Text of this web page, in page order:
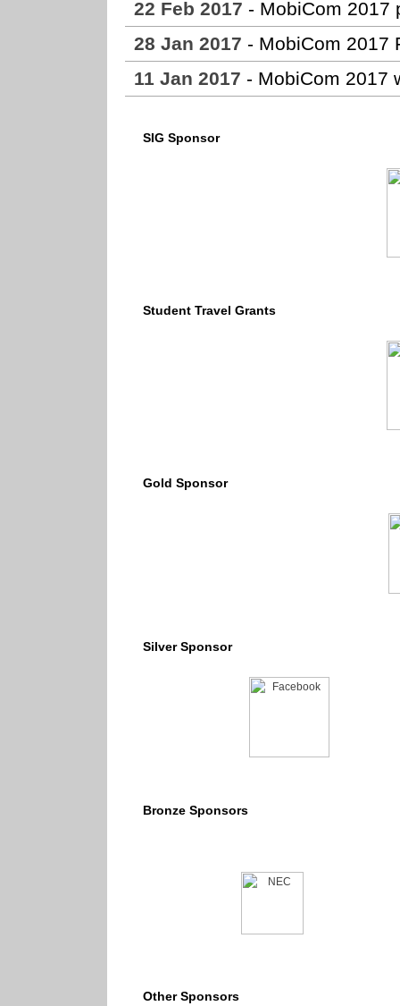
22 Feb 2017 - MobiCom 2017
28 Jan 2017 - MobiCom 2017
11 Jan 2017 - MobiCom 2017
SIG Sponsor
Student Travel Grants
Gold Sponsor
Silver Sponsor
Bronze Sponsors
Other Sponsors